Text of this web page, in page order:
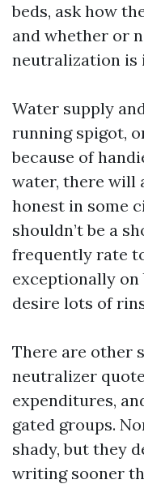
beds, ask how
and whether or
neutralization is
Water supply
running spigot,
because of
water, there will
honest in some
shouldn’t be a
frequently rate
exceptionally
desire lots of
There are other
neutralizer
expenditures,
gated groups.
shady, but they
writing sooner